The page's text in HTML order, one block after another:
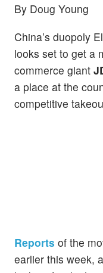
By Doug Young
China’s duopoly
looks set to get a
commerce giant
a place at the
competitive
Reports of the
earlier this week,